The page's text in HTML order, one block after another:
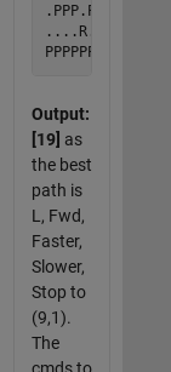
Output:
[19] as
the best
path is
L, Fwd,
Faster,
Slower,
Stop to
(9,1).
The